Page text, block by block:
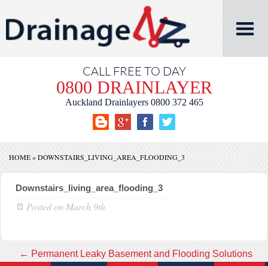
CALL FREE TO DAY
0800 DRAINLAYER
Auckland Drainlayers 0800 372 465
HOME»DOWNSTAIRS_LIVING_AREA_FLOODING_3
Downstairs_living_area_flooding_3
Posted on March 9th
← Permanent Leaky Basement and Flooding Solutions